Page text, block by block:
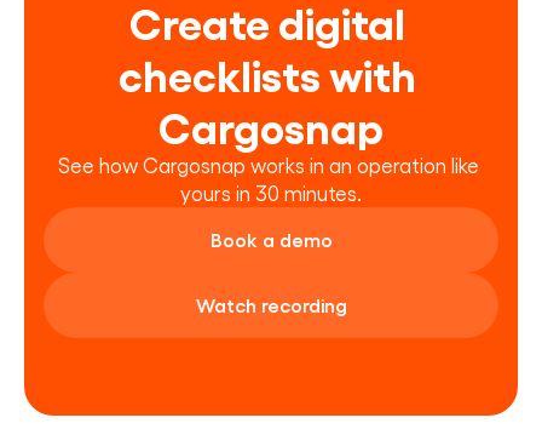
Create digital
checklists with
Cargosnap
See how Cargosnap works in an operation like
yours in 30 minutes.
Book a demo
Watch recording